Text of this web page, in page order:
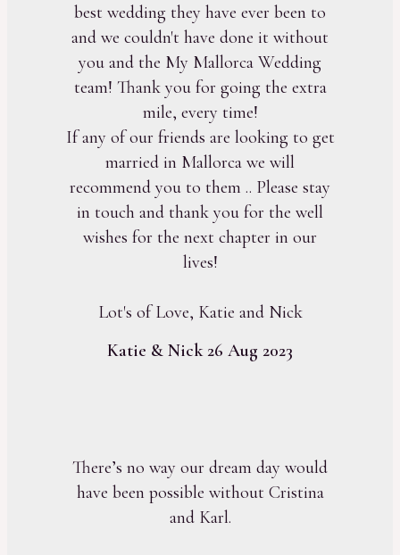
best wedding they have ever been to
and we couldn't have done it without
you and the My Mallorca Wedding
team! Thank you for going the extra
mile, every time!
If any of our friends are looking to get
married in Mallorca we will
recommend you to them .. Please stay
in touch and thank you for the well
wishes for the next chapter in our
lives!
Lot's of Love, Katie and Nick
Katie & Nick 26 Aug 2023
There’s no way our dream day would
have been possible without Cristina
and Karl.